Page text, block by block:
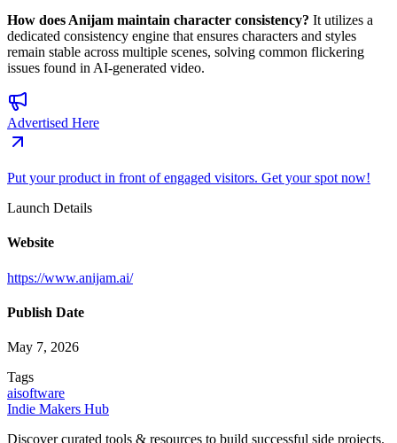
How does Anijam maintain character consistency? It utilizes a
dedicated consistency engine that ensures characters and styles
remain stable across multiple scenes, solving common flickering
issues found in AI-generated video.
Advertised Here
Put your product in front of engaged visitors. Get your spot now!
Launch Details
Website
https://www.anijam.ai/
Publish Date
May 7, 2026
Tags
aisoftware
Indie Makers Hub
Discover curated tools & resources to build successful side projects.